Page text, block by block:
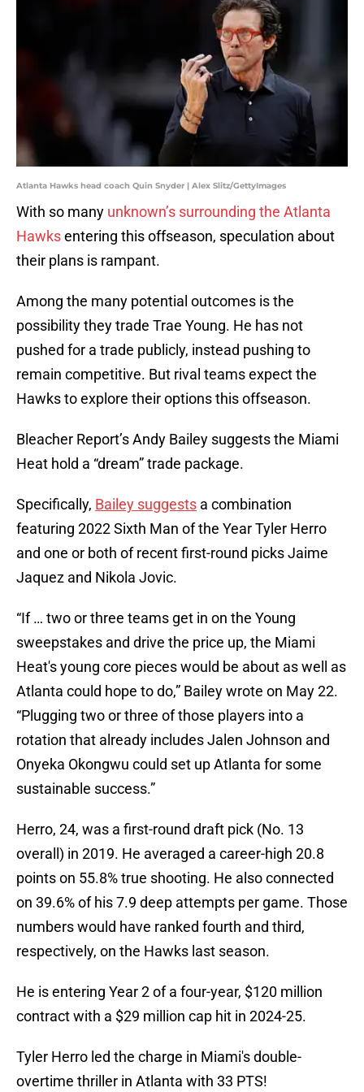
Atlanta Hawks head coach Quin Snyder | Alex Slitz/GettyImages
With so many unknown’s surrounding the Atlanta
Hawksentering this offseason, speculation about
their plans is rampant.
Among the many potential outcomes is the
possibility they trade Trae Young. He has not
pushed for a trade publicly, instead pushing to
remain competitive. But rival teams expect the
Hawks to explore their options this offseason.
Bleacher Report’s Andy Bailey suggests the Miami
Heat hold a “dream” trade package.
Specifically, Bailey suggests a combination
featuring 2022 Sixth Man of the Year Tyler Herro
and one or both of recent first-round picks Jaime
Jaquez and Nikola Jovic.
“If … two or three teams get in on the Young
sweepstakes and drive the price up, the Miami
Heat's young core pieces would be about as well as
Atlanta could hope to do,” Bailey wrote on May 22.
“Plugging two or three of those players into a
rotation that already includes Jalen Johnson and
Onyeka Okongwu could set up Atlanta for some
sustainable success.”
Herro, 24, was a first-round draft pick (No. 13
overall) in 2019. He averaged a career-high 20.8
points on 55.8% true shooting. He also connected
on 39.6% of his 7.9 deep attempts per game. Those
numbers would have ranked fourth and third,
respectively, on the Hawks last season.
He is entering Year 2 of a four-year, $120 million
contract with a $29 million cap hit in 2024-25.
Tyler Herro led the charge in Miami's double-
overtime thriller in Atlanta with 33 PTS!